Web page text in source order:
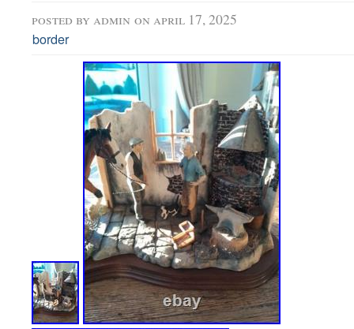
posted by admin on april 17, 2025
border